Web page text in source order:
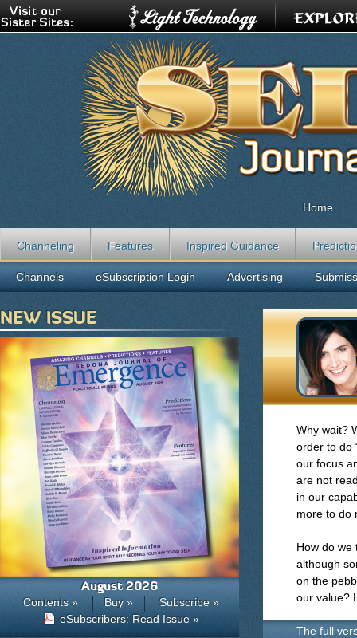
Why wait?
order to do
our focus
are not
in our
more to do
How do we
although
on the
our value?
The full
Home
Channeling Features Inspired Guidance
Channels eSubscription Login Advertising
NEW ISSUE
August 2026
Contents » Buy »
Subscribe »
eSubscribers: Read Issue »